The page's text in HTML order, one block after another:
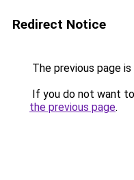
Redirect Notice
The previous page
If you do not want
the previous page.